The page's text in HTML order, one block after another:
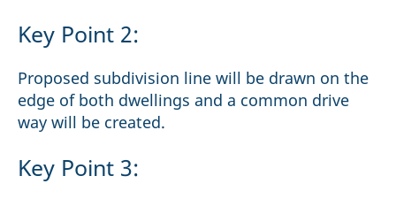
Key Point 2:
Proposed subdivision line will be drawn on the
edge of both dwellings and a common drive
way will be created.
Key Point 3: